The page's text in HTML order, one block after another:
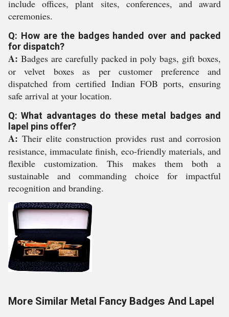
include offices, plant sites, conferences, and award
ceremonies.
Q: How are the badges handed over and packed
for dispatch?
A: Badges are carefully packed in poly bags, gift boxes,
or velvet boxes as per customer preference and
dispatched from certified Indian FOB ports, ensuring
safe arrival at your location.
Q: What advantages do these metal badges and
lapel pins offer?
A: Their elite construction provides rust and corrosion
resistance, immaculate finish, eco-friendly materials, and
flexible customization. This makes them both a
sustainable and commanding choice for impactful
recognition and branding.
More Similar Metal Fancy Badges And Lapel